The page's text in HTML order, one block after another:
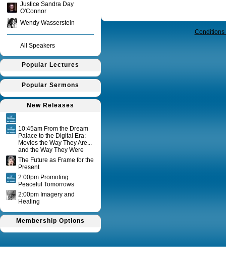
Justice Sandra Day
O'Connor
Wendy Wasserstein
All Speakers
Popular Lectures
Popular Sermons
New Releases
10:45am From the Dream
Palace to the Digital Era:
Movies the Way They Are...
and the Way They Were
The Future as Frame for the
Present
2:00pm Promoting
Peaceful Tomorrows
2:00pm Imagery and
Healing
Membership Options
Conditions